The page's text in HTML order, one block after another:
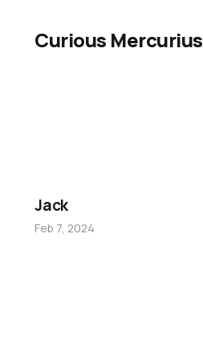
Curious Mercurius
Jack
Feb 7, 2024